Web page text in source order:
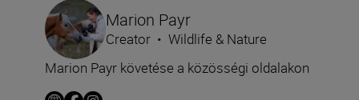
Marion Payr
Creator • Wildlife & Nature
Marion Payr követése a közösségi oldalakon